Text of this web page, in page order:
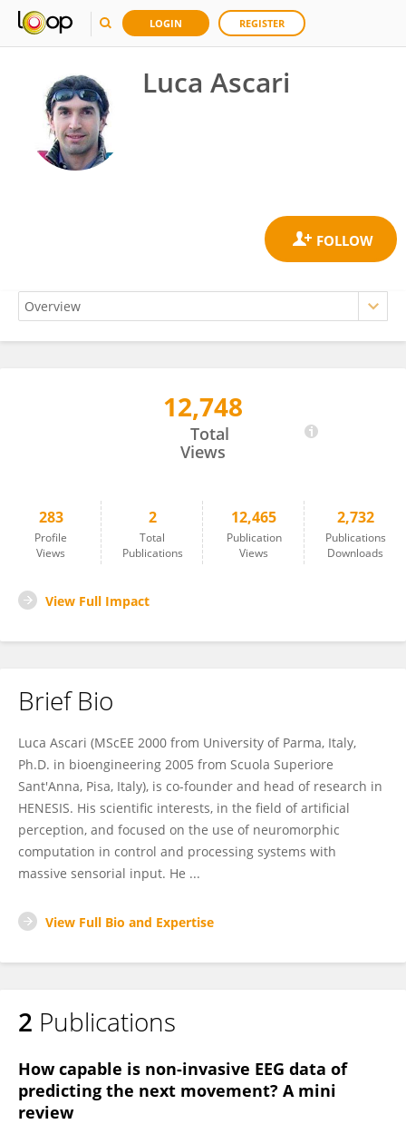
LOGIN REGISTER
Luca Ascari
12,748
Total
Views
283
Profile
Views
2
Total
Publications
12,465
Publication
Views
2,732
Publications
Downloads
View Full Impact
Brief Bio
Luca Ascari (MScEE 2000 from University of Parma, Italy,
Ph.D. in bioengineering 2005 from Scuola Superiore
Sant'Anna, Pisa, Italy), is co-founder and head of research in
HENESIS. His scientific interests, in the field of artificial
perception, and focused on the use of neuromorphic
computation in control and processing systems with
massive sensorial input. He ...
View Full Bio and Expertise
2 Publications
How capable is non-invasive EEG data of
predicting the next movement? A mini
review